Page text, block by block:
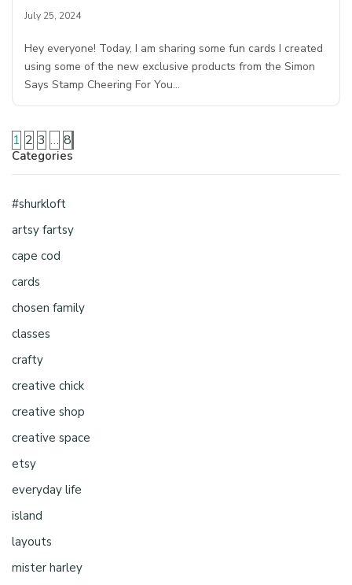
July 25, 2024
Hey everyone! Today, I am sharing some fun cards I created
using some of the new exclusive products from the Simon
Says Stamp Cheering For You…
1 2 3 … 8
Categories
#shurkloft
artsy fartsy
cape cod
cards
chosen family
classes
crafty
creative chick
creative shop
creative space
etsy
everyday life
island
layouts
mister harley